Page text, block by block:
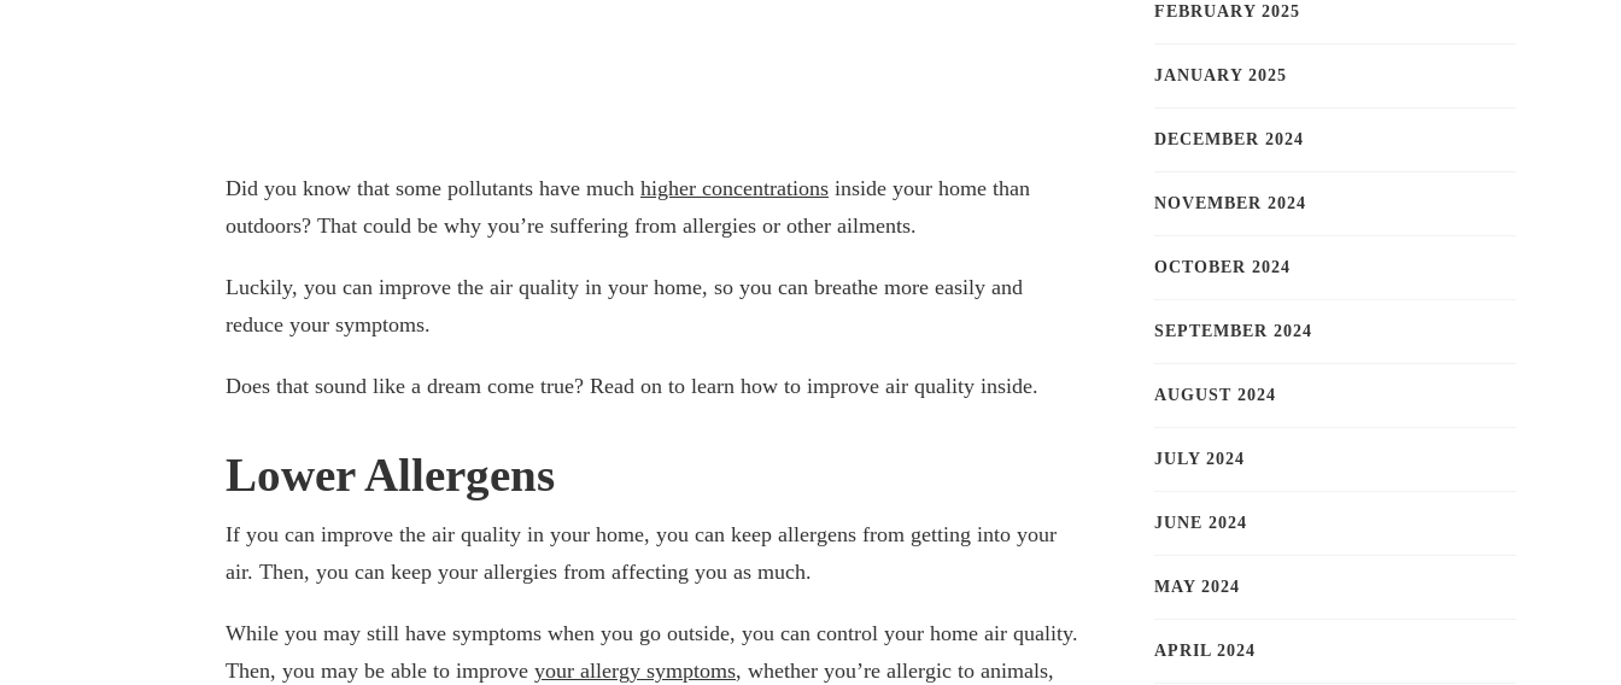
Did you know that some pollutants have much higher concentrations inside your home than
outdoors? That could be why you’re suffering from allergies or other ailments.
Luckily, you can improve the air quality in your home, so you can breathe more easily and
reduce your symptoms.
Does that sound like a dream come true? Read on to learn how to improve air quality inside.
Lower Allergens
If you can improve the air quality in your home, you can keep allergens from getting into your
air. Then, you can keep your allergies from affecting you as much.
While you may still have symptoms when you go outside, you can control your home air quality.
Then, you may be able to improve your allergy symptoms, whether you’re allergic to animals,
FEBRUARY 2025
JANUARY 2025
DECEMBER 2024
NOVEMBER 2024
OCTOBER 2024
SEPTEMBER 2024
AUGUST 2024
JULY 2024
JUNE 2024
MAY 2024
APRIL 2024